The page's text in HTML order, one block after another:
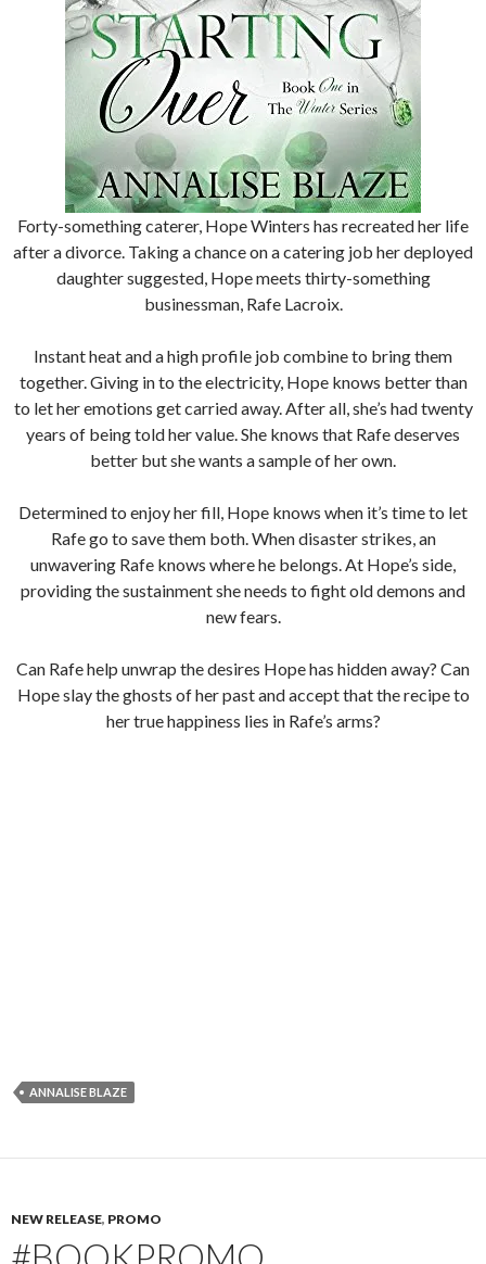
Forty-something caterer, Hope Winters has recreated her life
after a divorce. Taking a chance on a catering job her deployed
daughter suggested, Hope meets thirty-something
businessman, Rafe Lacroix.
Instant heat and a high profile job combine to bring them
together. Giving in to the electricity, Hope knows better than
to let her emotions get carried away. After all, she’s had twenty
years of being told her value. She knows that Rafe deserves
better but she wants a sample of her own.
Determined to enjoy her fill, Hope knows when it’s time to let
Rafe go to save them both. When disaster strikes, an
unwavering Rafe knows where he belongs. At Hope’s side,
providing the sustainment she needs to fight old demons and
new fears.
Can Rafe help unwrap the desires Hope has hidden away? Can
Hope slay the ghosts of her past and accept that the recipe to
her true happiness lies in Rafe’s arms?
ANNALISE BLAZE
NEW RELEASE, PROMO